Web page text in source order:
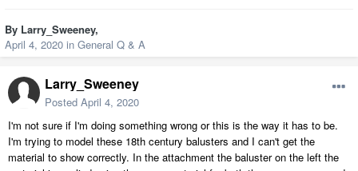
By Larry_Sweeney,
April 4, 2020 in General Q & A
Larry_Sweeney
Posted April 4, 2020
I'm not sure if I'm doing something wrong or this is the way it has to be.
I'm trying to model these 18th century balusters and I can't get the
material to show correctly. In the attachment the baluster on the left the